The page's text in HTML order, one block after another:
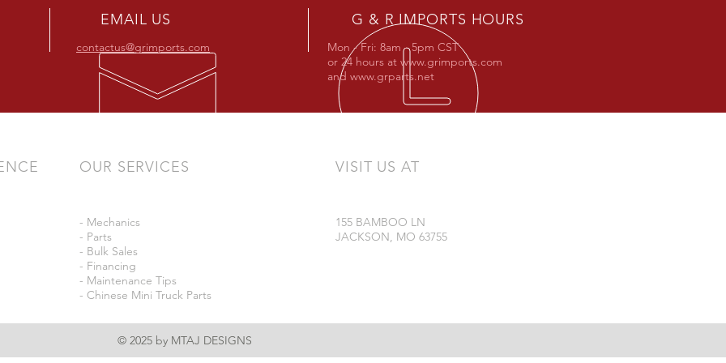
EMAIL US
contactus@grimports.com
G & R IMPORTS HOURS
Mon - Fri: 8am - 5pm CST
or 24 hours at www.grimports.com
and www.grparts.net
OUR SERVICES
- Mechanics
- Parts
- Bulk Sales
- Financing
- Maintenance Tips
- Chinese Mini Truck Parts
VISIT US AT
155 BAMBOO LN
JACKSON, MO 63755
© 2025 by MTAJ DESIGNS